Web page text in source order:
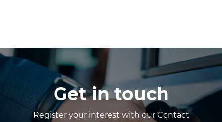
Get in touch
Register your interest with our Contact